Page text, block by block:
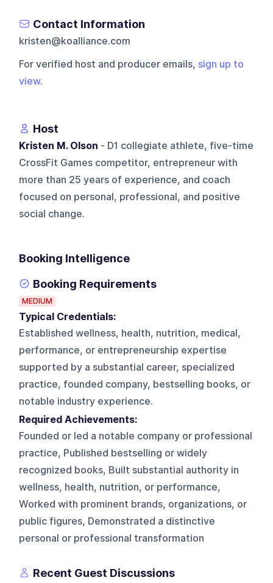
Contact Information
kristen@koalliance.com
For verified host and producer emails, sign up to
view.
Host
Kristen M. Olson - D1 collegiate athlete, five-time
CrossFit Games competitor, entrepreneur with
more than 25 years of experience, and coach
focused on personal, professional, and positive
social change.
Booking Intelligence
Booking Requirements
MEDIUM
Typical Credentials:
Established wellness, health, nutrition, medical,
performance, or entrepreneurship expertise
supported by a substantial career, specialized
practice, founded company, bestselling books, or
notable industry experience.
Required Achievements:
Founded or led a notable company or professional
practice, Published bestselling or widely
recognized books, Built substantial authority in
wellness, health, nutrition, or performance,
Worked with prominent brands, organizations, or
public figures, Demonstrated a distinctive
personal or professional transformation
Recent Guest Discussions